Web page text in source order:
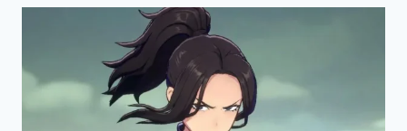
EVERYTHING
YOU
NEED
TO
KNOW
IN
2026